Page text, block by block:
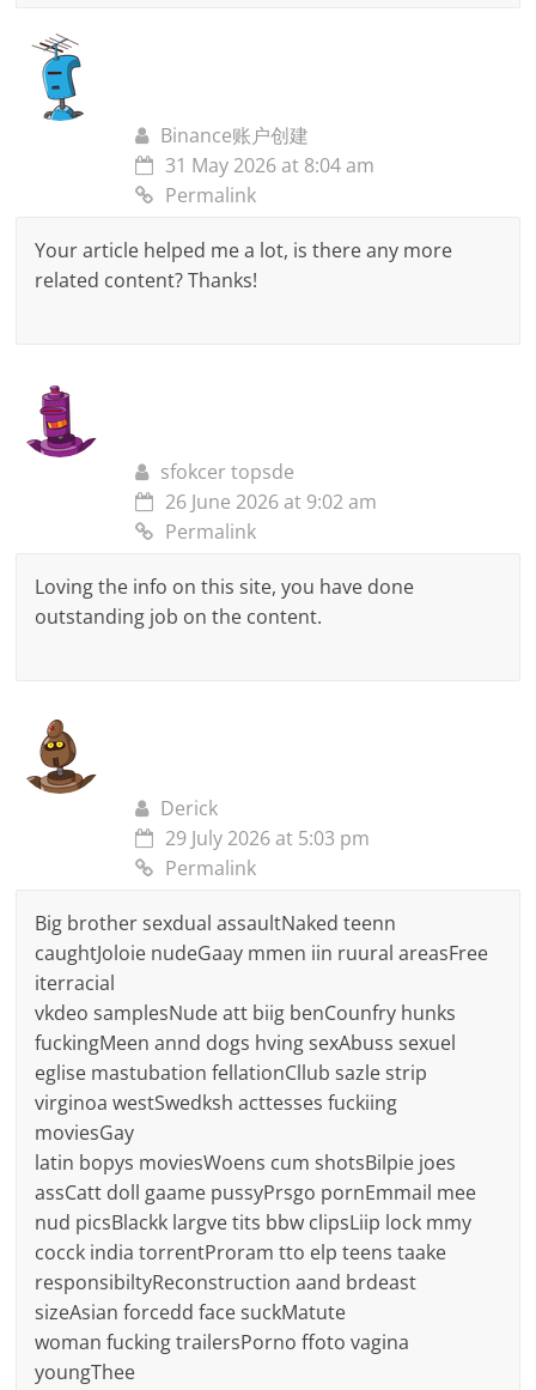
Binance账户创建
31 May 2026 at 8:04 am
Permalink
Your article helped me a lot, is there any more
related content? Thanks!
sfokcer topsde
26 June 2026 at 9:02 am
Permalink
Loving the info on this site, you have done
outstanding job on the content.
Derick
29 July 2026 at 5:03 pm
Permalink
Big brother sexdual assaultNaked teenn
caughtJoloie nudeGaay mmen iin ruural areasFree
iterracial
vkdeo samplesNude att biig benCounfry hunks
fuckingMeen annd dogs hving sexAbuss sexuel
eglise mastubation fellationCllub sazle strip
virginoa westSwedksh acttesses fuckiing
moviesGay
latin bopys moviesWoens cum shotsBilpie joes
assCatt doll gaame pussyPrsgo pornEmmail mee
nud picsBlackk largve tits bbw clipsLiip lock mmy
cocck india torrentProram tto elp teens taake
responsibiltyReconstruction aand brdeast
sizeAsian forcedd face suckMatute
woman fucking trailersPorno ffoto vagina
youngThee